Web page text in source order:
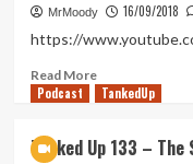
Sean
MrMoody 16/09/2018
https://
Read MoreRead
more
Movie
Podcast TankedUp
Tanked Up 133 – The